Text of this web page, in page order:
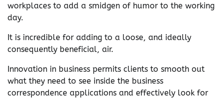
workplaces to add a smidgen of humor to the working
day.
It is incredible for adding to a loose, and ideally
consequently beneficial, air.
Innovation in business permits clients to smooth out
what they need to see inside the business
correspondence applications and effectively look for